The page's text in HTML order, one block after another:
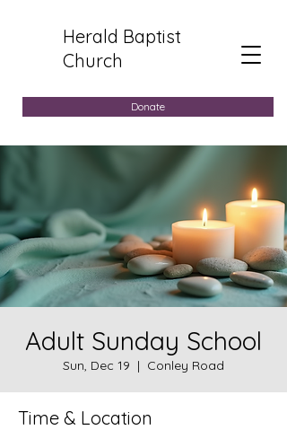
Herald Baptist
Church
Donate
Adult Sunday School
Sun, Dec 19
  |
Conley Road
Time & Location